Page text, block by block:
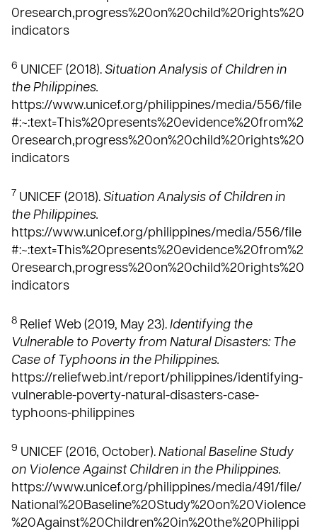
0research,progress%20on%20child%20rights%20
indicators
6 UNICEF (2018). Situation Analysis of Children in
the Philippines.
https://www.unicef.org/philippines/media/556/file
#:~:text=This%20presents%20evidence%20from%2
0research,progress%20on%20child%20rights%20
indicators
7 UNICEF (2018). Situation Analysis of Children in
the Philippines.
https://www.unicef.org/philippines/media/556/file
#:~:text=This%20presents%20evidence%20from%2
0research,progress%20on%20child%20rights%20
indicators
8 Relief Web (2019, May 23). Identifying the
Vulnerable to Poverty from Natural Disasters: The
Case of Typhoons in the Philippines.
https://reliefweb.int/report/philippines/identifying-
vulnerable-poverty-natural-disasters-case-
typhoons-philippines
9 UNICEF (2016, October). National Baseline Study
on Violence Against Children in the Philippines.
https://www.unicef.org/philippines/media/491/file/
National%20Baseline%20Study%20on%20Violence
%20Against%20Children%20in%20the%20Philippi